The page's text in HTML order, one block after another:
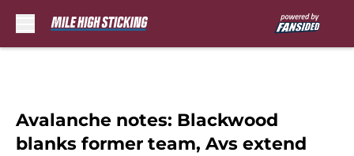
Avalanche notes: Blackwood
blanks former team, Avs extend